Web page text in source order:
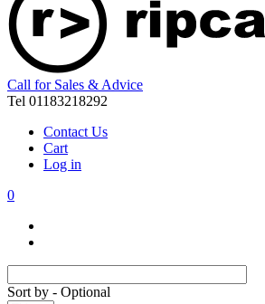
Call for Sales & Advice
Tel 01183218292
Contact Us
Cart
Log in
0
Sort by - Optional